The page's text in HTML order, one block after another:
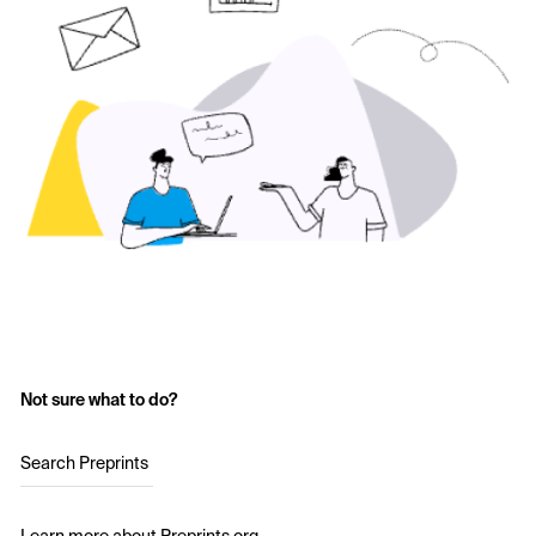
Not sure what to do?
Search Preprints